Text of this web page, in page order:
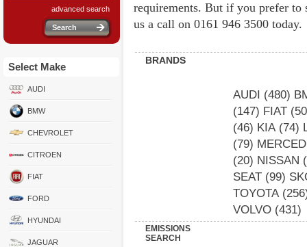
advanced search
Select Make
AUDI
BMW
CHEVROLET
CITROEN
FIAT
FORD
HYUNDAI
JAGUAR
requirements. But if you prefer to
us a call on 0161 946 3500 today.
BRANDS
AUDI (480)
(147) FIAT
(46) KIA (74)
(79)
(20) NISSAN
SEAT (99)
TOYOTA
VOLVO (431)
EMISSIONS
SEARCH